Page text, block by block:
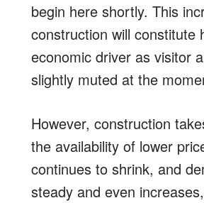
begin here shortly. This
construction will constitute
economic driver as visitor
slightly muted at the
However, construction
the availability of lower
continues to shrink, and
steady and even